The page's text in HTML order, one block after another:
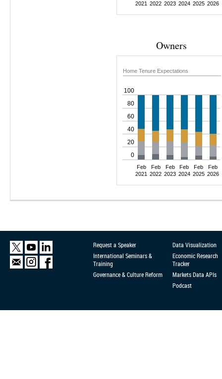
2021
2022 2023 2024 2025 2026
Owners
Home Tenure Expectations
Feb
2021
Feb
2022
Feb
2023
Feb
2024
Feb
2025
Feb
2026
0
20
40
60
80
100
Request a Speaker
International Seminars &
Training
Governance & Culture Reform
Data Visualization
Economic Research
Tracker
Markets Data APIs
Podcast